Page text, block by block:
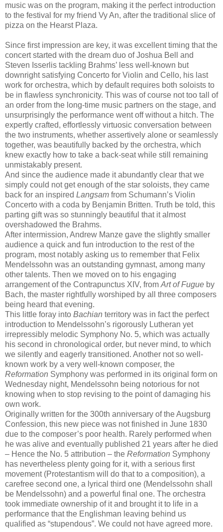
music was on the program, making it the perfect introduction
to the festival for my friend Vy An, after the traditional slice of
pizza on the Hearst Plaza.
Since first impression are key, it was excellent timing that the
concert started with the dream duo of Joshua Bell and
Steven Isserlis tackling Brahms’ less well-known but
downright satisfying Concerto for Violin and Cello, his last
work for orchestra, which by default requires both soloists to
be in flawless synchronicity. This was of course not too tall of
an order from the long-time music partners on the stage, and
unsurprisingly the performance went off without a hitch. The
expertly crafted, effortlessly virtuosic conversation between
the two instruments, whether assertively alone or seamlessly
together, was beautifully backed by the orchestra, which
knew exactly how to take a back-seat while still remaining
unmistakably present.
And since the audience made it abundantly clear that we
simply could not get enough of the star soloists, they came
back for an inspired Langsam from Schumann’s Violin
Concerto with a coda by Benjamin Britten. Truth be told, this
parting gift was so stunningly beautiful that it almost
overshadowed the Brahms.
After intermission, Andrew Manze gave the slightly smaller
audience a quick and fun introduction to the rest of the
program, most notably asking us to remember that Felix
Mendelssohn was an outstanding gymnast, among many
other talents. Then we moved on to his engaging
arrangement of the Contrapunctus XIV, from Art of Fugue by
Bach, the master rightfully worshiped by all three composers
being heard that evening.
This little foray into Bachian territory was in fact the perfect
introduction to Mendelssohn’s rigorously Lutheran yet
irrepressibly melodic Symphony No. 5, which was actually
his second in chronological order, but never mind, to which
we silently and eagerly transitioned. Another not so well-
known work by a very well-known composer, the
Reformation Symphony was performed in its original form on
Wednesday night, Mendelssohn being notorious for not
knowing when to stop revising to the point of damaging his
own work.
Originally written for the 300th anniversary of the Augsburg
Confession, this new piece was not finished in June 1830
due to the composer’s poor health. Rarely performed when
he was alive and eventually published 21 years after he died
– Hence the No. 5 attribution – the Reformation Symphony
has nevertheless plenty going for it, with a serious first
movement (Protestantism will do that to a composition), a
carefree second one, a lyrical third one (Mendelssohn shall
be Mendelssohn) and a powerful final one. The orchestra
took immediate ownership of it and brought it to life in a
performance that the Englishman leaving behind us
qualified as “stupendous”. We could not have agreed more.